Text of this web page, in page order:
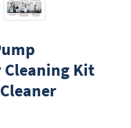
Cleaning Kit